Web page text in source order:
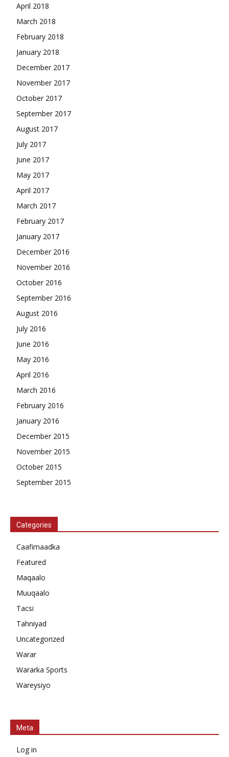
April 2018
March 2018
February 2018
January 2018
December 2017
November 2017
October 2017
September 2017
August 2017
July 2017
June 2017
May 2017
April 2017
March 2017
February 2017
January 2017
December 2016
November 2016
October 2016
September 2016
August 2016
July 2016
June 2016
May 2016
April 2016
March 2016
February 2016
January 2016
December 2015
November 2015
October 2015
September 2015
Categories
Caafimaadka
Featured
Maqaalo
Muuqaalo
Tacsi
Tahniyad
Uncategorized
Warar
Wararka Sports
Wareysiyo
Meta
Log in